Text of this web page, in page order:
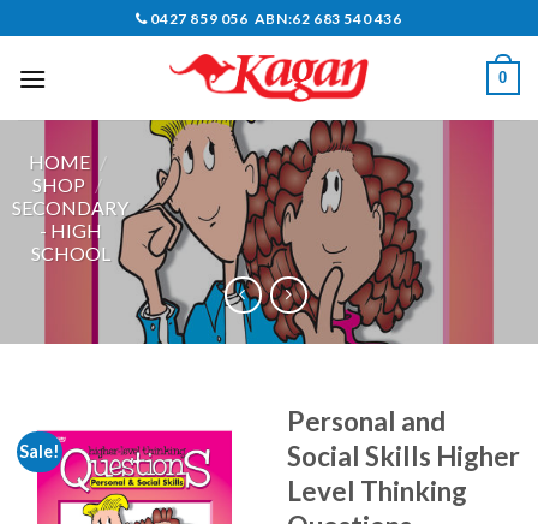
content
0427 859 056 ABN:62 683 540 436
0
HOME /
SHOP /
SECONDARY
- HIGH
SCHOOL
Sale!
Personal and
Social Skills Higher
Level Thinking